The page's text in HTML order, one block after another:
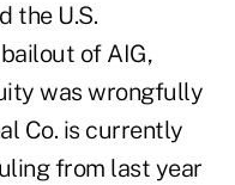
the U.S.
of AIG,
was wrongfully
Co. is currently
from last year